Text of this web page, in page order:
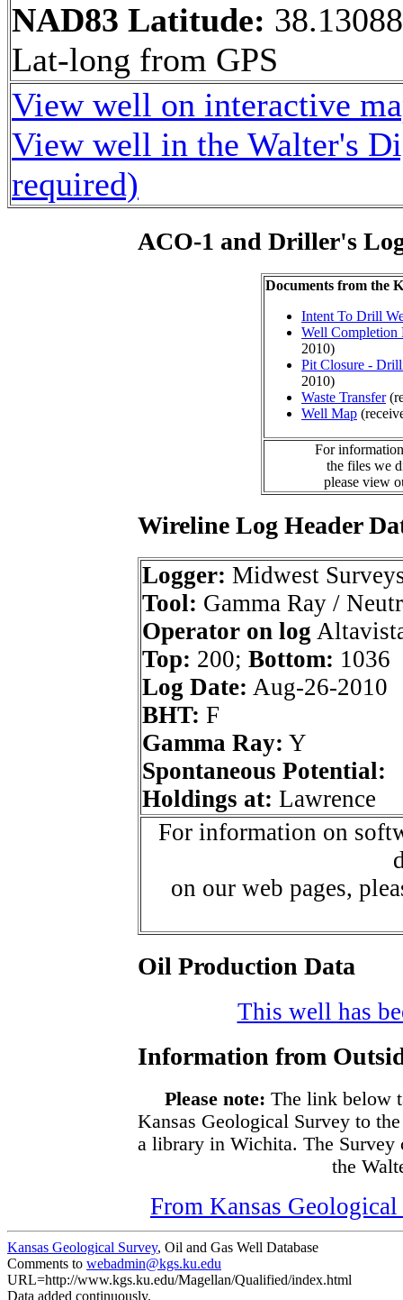
NAD83 Latitude: 38.13088
Lat-long from GPS
View well on interactive
View well in the Walter's
required)
ACO-1 and Driller's
Documents from the
Intent To Drill
Well Completion
2010)
Pit Closure -
2010)
Waste Transfer
Well Map
For
the files we
please view
Wireline Log Header
Logger: Midwest
Tool: Gamma Ray /
Operator on log
Top: 200; Bottom: 1036
Log Date: Aug-26-2010
BHT: F
Gamma Ray: Y
Spontaneous Potential:
Holdings at: Lawrence
For information on
on our web pages,
Oil Production Data
This well has
Information from
Please note: The link below
Kansas Geological Survey to
a library in Wichita. The Survey
the
From Kansas
Kansas Geological Survey, Oil and Gas Well Database
Comments to webadmin@kgs.ku.edu
URL=http://www.kgs.ku.edu/Magellan/Qualified/index.html
Data added continuously.